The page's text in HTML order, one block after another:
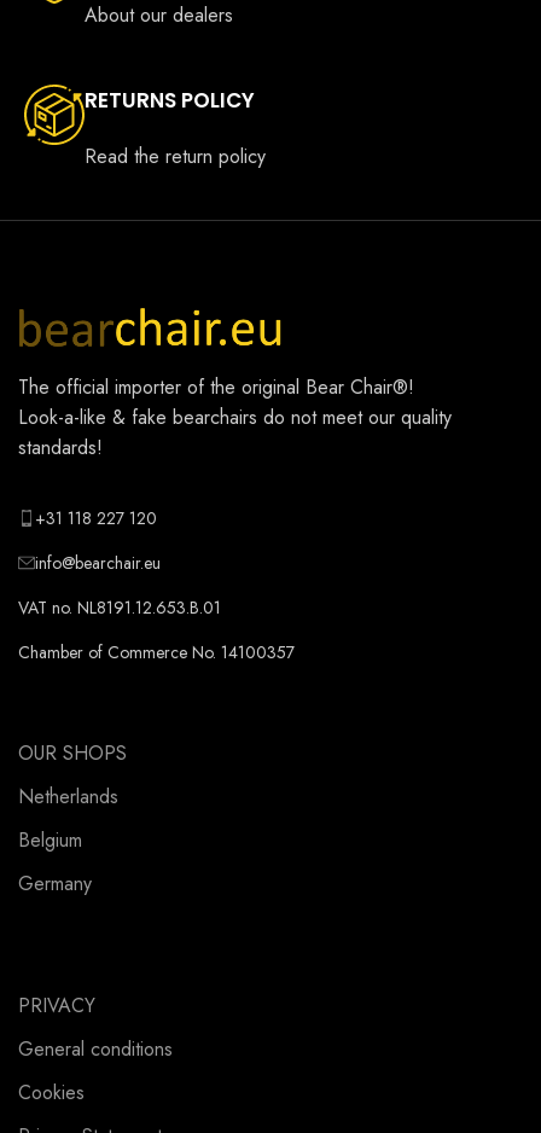
About our dealers
RETURNS POLICY
Read the return policy
The official importer of the original Bear Chair®!
Look-a-like & fake bearchairs do not meet our quality
standards!
+31 118 227 120
info@bearchair.eu
VAT no. NL8191.12.653.B.01
Chamber of Commerce No. 14100357
OUR SHOPS
Netherlands
Belgium
Germany
PRIVACY
General conditions
Cookies